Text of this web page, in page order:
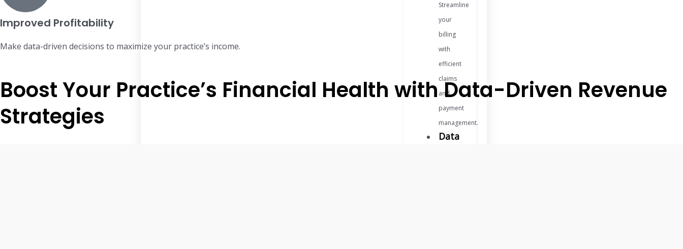
Streamline
your
billing
with
efficient
claims
and
payment
management.
Data
Improved Profitability
Make data-driven decisions to maximize your practice’s income.
Boost Your Practice’s Financial Health with Data-Driven Revenue
Strategies